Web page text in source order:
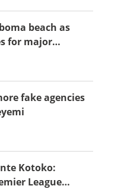
beach as
for major
fake agencies
Kotoko:
League